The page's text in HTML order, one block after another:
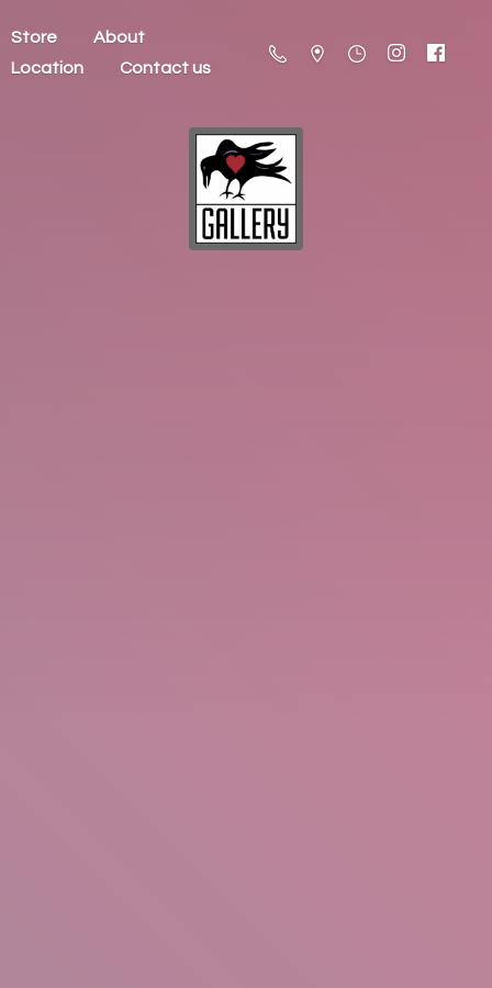
Store
About
Location
Contact us